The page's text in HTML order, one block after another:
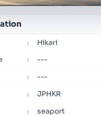
: Hikari
: ---
: ---
: JPHKR
: seaport